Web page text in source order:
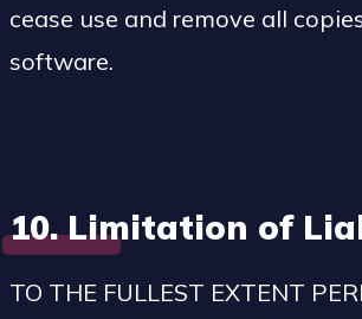
cease use and remove all
software.
10. Limitation of
TO THE FULLEST EXTENT